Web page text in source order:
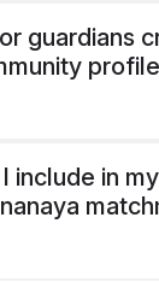
guardians
include in